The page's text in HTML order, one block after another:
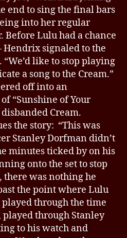
end to sing the final bars
into her regular
Before Lulu had a chance
Hendrix signaled to the
like to stop playing
a song to the Cream.”
off into an
“Sunshine of Your
Cream.
the story: “This was
Stanley Dorfman didn’t
minutes ticked by on his
onto the set to stop
was nothing he
the point where Lulu
through the time
through Stanley
to his watch and